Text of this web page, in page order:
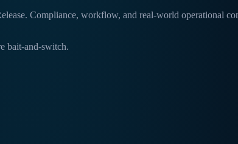
Compliance, workflow, and real-world operational
bait-and-switch.